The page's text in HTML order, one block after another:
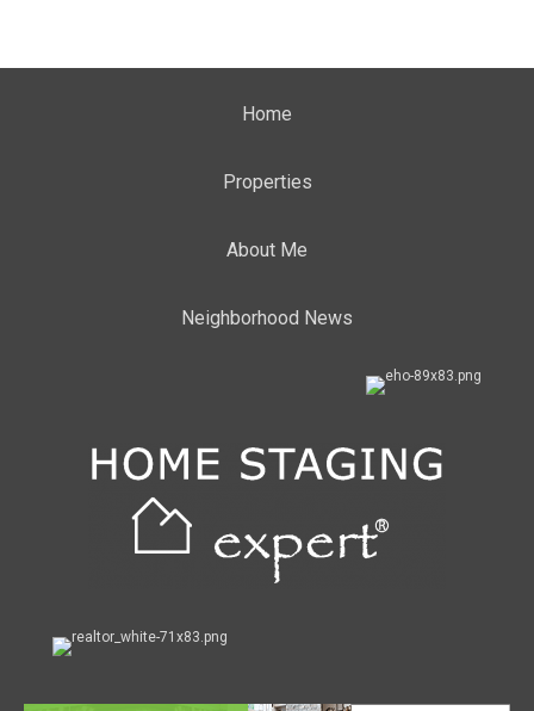
Home
Properties
About Me
Neighborhood News